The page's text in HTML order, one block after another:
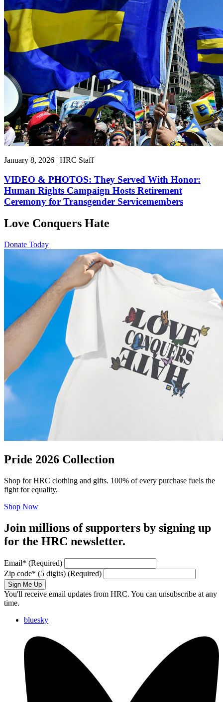
January 8, 2026 | HRC Staff
VIDEO & PHOTOS: They Served With Honor:
Human Rights Campaign Hosts Retirement
Ceremony for Transgender Servicemembers
Love Conquers Hate
Donate Today
Pride 2026 Collection
Shop for HRC clothing and gifts. 100% of every purchase fuels the
fight for equality.
Shop Now
Join millions of supporters by signing up
for the HRC newsletter.
Email* (Required)
Zip code* (5 digits) (Required)
Sign Me Up
You'll receive email updates from HRC. You can unsubscribe at any
time.
bluesky